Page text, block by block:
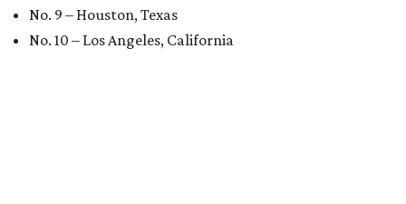
No. 9 – Houston, Texas
No. 10 – Los Angeles, California